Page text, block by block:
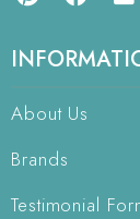
About Us
Brands
Testimonial